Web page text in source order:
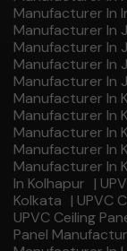
Manufacturer In
Manufacturer In
Manufacturer In
Manufacturer In
Manufacturer In
Manufacturer In
Manufacturer In
Manufacturer In
Manufacturer In
Manufacturer In
In Kolhapur |
Kolkata | UPVC
UPVC Ceiling
Panel